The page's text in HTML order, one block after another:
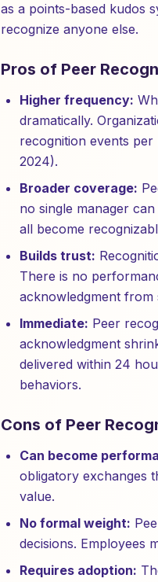
as a points-based kudos
recognize anyone else.
Pros of Peer
Higher frequency:
dramatically.
recognition events
2024).
Broader coverage:
no single manager
all become
Builds trust:
There is no
acknowledgment
Immediate: Peer
acknowledgment
delivered within 24
behaviors.
Cons of Peer
Can become
obligatory exchanges
value.
No formal weight:
decisions. Employees
Requires adoption: